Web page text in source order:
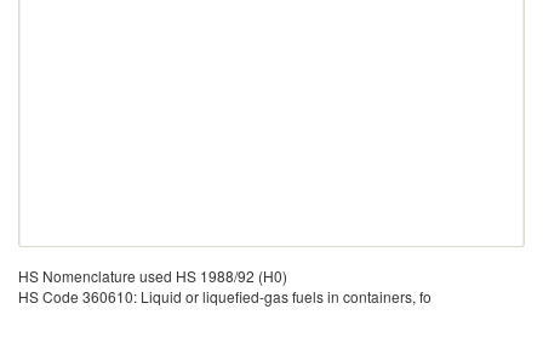
HS Nomenclature used HS 1988/92 (H0)
HS Code 360610: Liquid or liquefied-gas fuels in containers, fo